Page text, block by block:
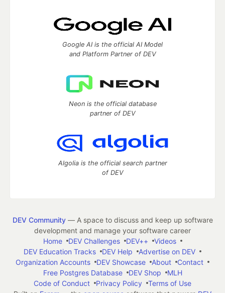
Google AI is the official AI Model
and Platform Partner of DEV
Neon is the official database
partner of DEV
Algolia is the official search partner
of DEV
DEV Community— A space to discuss and keep up software
development and manage your software career
Home
DEV Challenges DEV++
Videos
DEV Education Tracks
DEV Help
Advertise on DEV
Organization Accounts
DEV Showcase About
Contact
Free Postgres Database
DEV Shop
MLH
Code of Conduct
Privacy Policy
Terms of Use